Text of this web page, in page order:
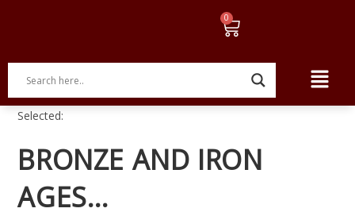
Selected:
BRONZE AND IRON
AGES…